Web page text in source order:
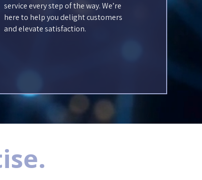
service every step of the way. We’re
here to help you delight customers
and elevate satisfaction.